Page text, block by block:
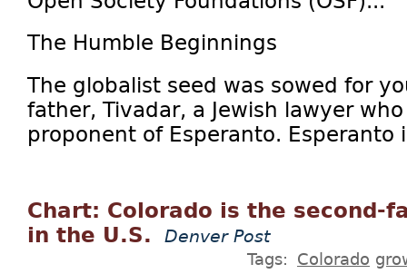
The Humble Beginnings
The globalist seed was sowed for
father, Tivadar, a Jewish lawyer
proponent of Esperanto. Esperanto
Chart: Colorado is the second-
in the U.S.
Denver Post
Tags: Colorado